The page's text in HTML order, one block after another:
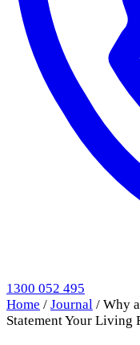
1300 052 495
Home / Journal / Why
Statement Your Living